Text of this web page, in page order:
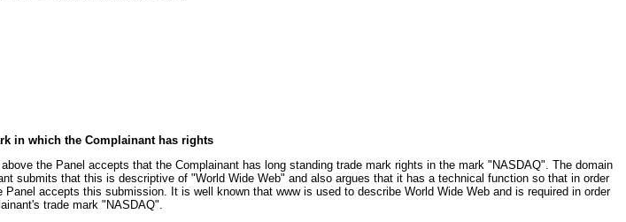
in which the Complainant has rights
the Panel accepts that the Complainant has long standing trade mark rights in the mark "NASDAQ". The domain
submits that this is descriptive of "World Wide Web" and also argues that it has a technical function so that in order
accepts this submission. It is well known that www is used to describe World Wide Web and is required in order
trade mark "NASDAQ".